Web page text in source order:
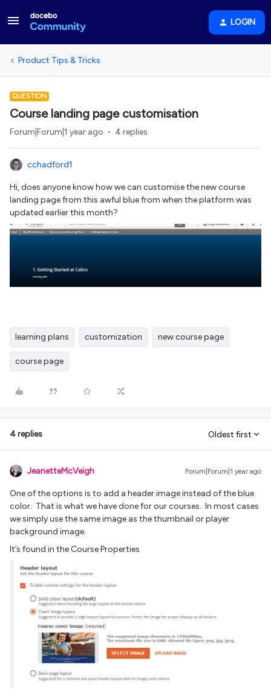
LOGIN
Product Tips & Tricks
QUESTION
Course landing page customisation
Forum|Forum|1 year ago 4 replies
cchadford1
Hi, does anyone know how we can customise the new course
landing page from this awful blue from when the platform was
updated earlier this month?
learning plans customization new course page
course page
4 replies Oldest first
JeanetteMcVeigh Forum|Forum|1 year ago
One of the options is to add a header image instead of the blue
color. That is what we have done for our courses. In most cases
we simply use the same image as the thumbnail or player
background image.
It’s found in the Course Properties